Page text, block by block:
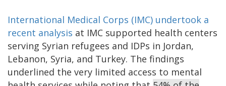
International Medical Corps (IMC) undertook a
recent analysis at IMC supported health centers
serving Syrian refugees and IDPs in Jordan,
Lebanon, Syria, and Turkey. The findings
underlined the very limited access to mental